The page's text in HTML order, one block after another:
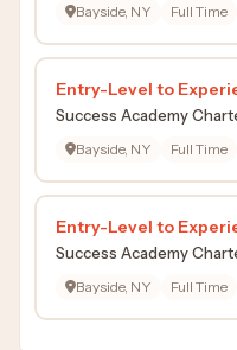
Bayside, NY Full Time
Entry-Level to
Success Academy
Bayside, NY Full Time
Entry-Level to
Success Academy
Bayside, NY Full Time